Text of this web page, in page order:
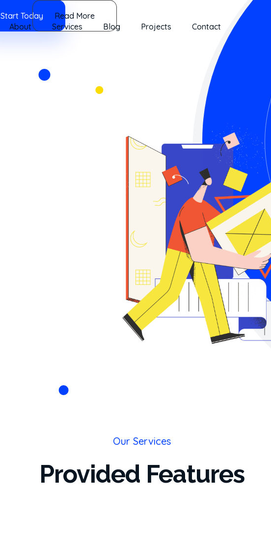
About Services Blog Projects Contact
Start Today Read More
Our Services
Provided Features